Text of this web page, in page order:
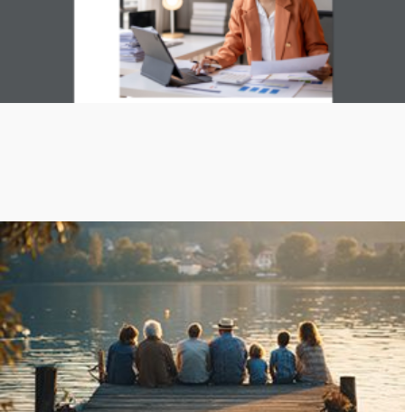
Download
PDF